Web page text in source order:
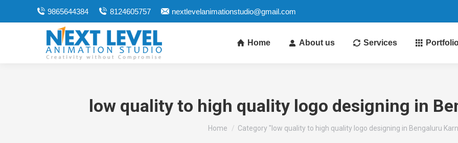
9865644384 8124605757 nextlevelanimationstudio@gmail.com
Home About us Services
low quality to high quality logo designing in
You are here:
Home Category "low quality to high quality logo designing in Bengaluru